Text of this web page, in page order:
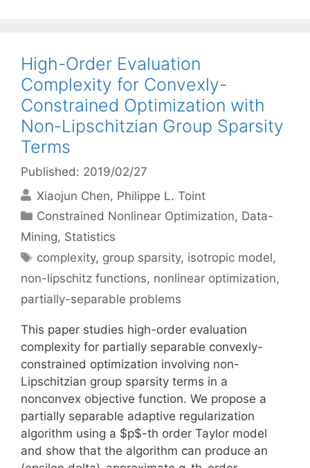
High-Order Evaluation
Complexity for Convexly-
Constrained Optimization with
Non-Lipschitzian Group Sparsity
Terms
Published: 2019/02/27
Xiaojun Chen Philippe L. Toint
Categories
Constrained Nonlinear Optimization, Data-
Mining, Statistics
Tags
complexity, group sparsity, isotropic model,
non-lipschitz functions, nonlinear optimization,
partially-separable problems
This paper studies high-order evaluation
complexity for partially separable convexly-
constrained optimization involving non-
Lipschitzian group sparsity terms in a
nonconvex objective function. We propose a
partially separable adaptive regularization
algorithm using a $p$-th order Taylor model
and show that the algorithm can produce an